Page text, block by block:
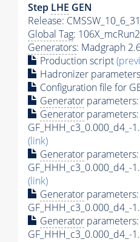
Step LHE GEN
Release: CMSSW_10_6_31
Global Tag:
Generators: Madgraph
Production script
Hadronizer parameters
Configuration file for
Generator
Generator parameters:
GF_HHH_c3_0.000_d4_-
(link)
Generator parameters:
GF_HHH_c3_0.000_d4_-
(link)
Generator parameters:
GF_HHH_c3_0.000_d4_-
Generator parameters:
GF_HHH_c3_0.000_d4_-